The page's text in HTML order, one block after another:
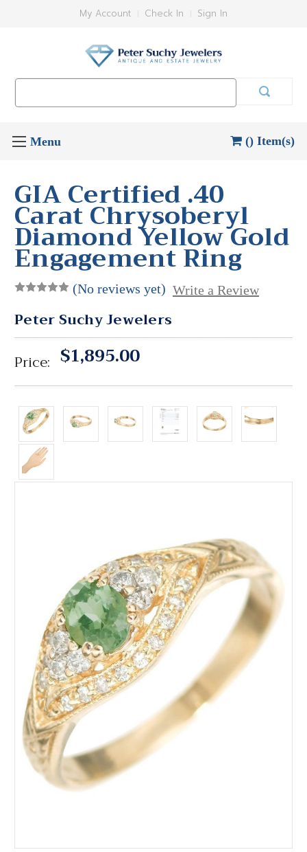
My Account Check In Sign In
() Item(s)
GIA Certified .40
Carat Chrysoberyl
Diamond Yellow Gold
Engagement Ring
(No reviews yet) Write a Review
Peter Suchy Jewelers
Price: $1,895.00